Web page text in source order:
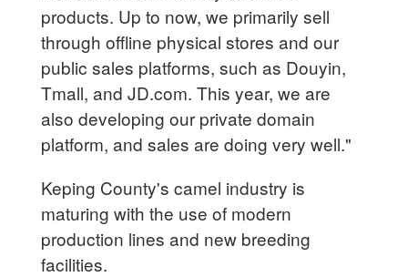
products. Up to now, we primarily sell
through offline physical stores and our
public sales platforms, such as Douyin,
Tmall, and JD.com. This year, we are
also developing our private domain
platform, and sales are doing very well."
Keping County's camel industry is
maturing with the use of modern
production lines and new breeding
facilities.